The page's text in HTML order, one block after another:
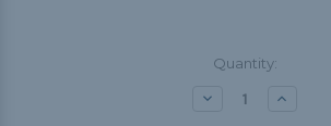
Quantity:
Decrease Increase